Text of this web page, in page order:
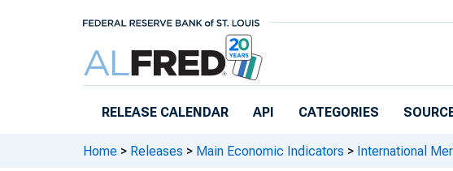
RELEASE CALENDAR API CATEGORIES
Home > Releases > Main Economic Indicators > International